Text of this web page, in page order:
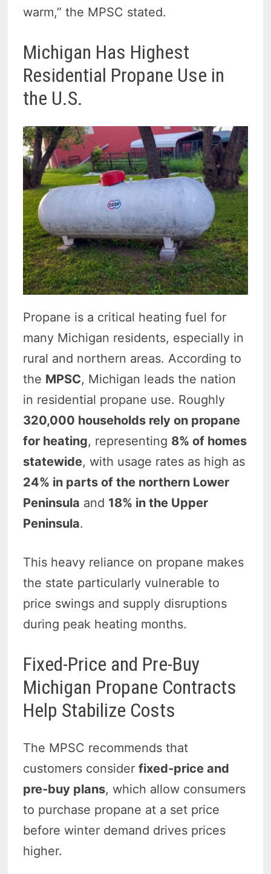
warm,” the MPSC stated.
Michigan Has Highest
Residential Propane Use in
the U.S.
Propane is a critical heating fuel for
many Michigan residents, especially in
rural and northern areas. According to
the MPSC, Michigan leads the nation
in residential propane use. Roughly
320,000 households rely on propane
for heating, representing 8% of homes
statewide, with usage rates as high as
24% in parts of the northern Lower
Peninsula and 18% in the Upper
Peninsula.
This heavy reliance on propane makes
the state particularly vulnerable to
price swings and supply disruptions
during peak heating months.
Fixed-Price and Pre-Buy
Michigan Propane Contracts
Help Stabilize Costs
The MPSC recommends that
customers considerfixed-price and
pre-buy plans, which allow consumers
to purchase propane at a set price
before winter demand drives prices
higher.